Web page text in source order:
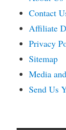
Contact
Affiliate
Privacy
Sitemap
Media
Send Us